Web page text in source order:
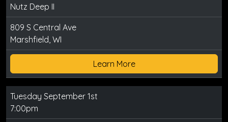
Nutz Deep II
809 S Central Ave
Marshfield, WI
Learn More
Tuesday September 1st
7:00pm